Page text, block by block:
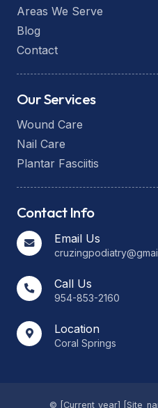
Areas We Serve
Blog
Contact
Our Services
Wound Care
Nail Care
Plantar Fasciitis
Contact Info
Email Us
Call Us
954-853-2160
Location
Coral Springs
© [current_year]